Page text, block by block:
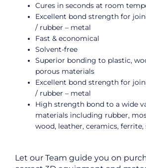
Cures in seconds at room
Excellent bond strength for
/ rubber – metal
Fast & economical
Solvent-free
Superior bonding to plastic,
porous materials
Excellent bond strength for
/ rubber – metal
High strength bond to a wide
materials including rubber,
wood, leather, ceramics, ferrite,
Let our Team guide you on